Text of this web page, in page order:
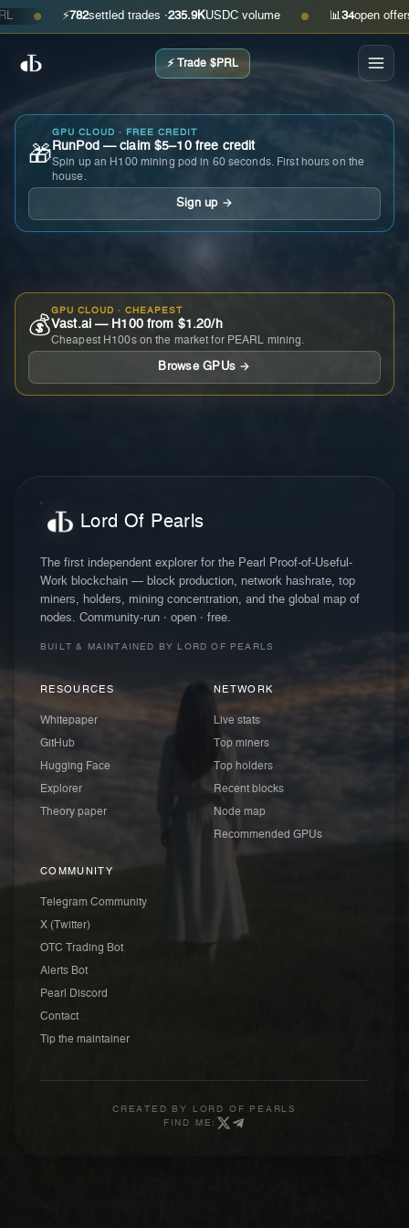
● ⚡ settled trades ·235.9KUSDC volume ● 📊 open offers ·
⚡ Trade $PRL
🎁
GPU CLOUD · FREE CREDIT
RunPod — claim $5–10 free credit
Spin up an H100 mining pod in 60 seconds. First hours on the
house.
Sign up →
💰
GPU CLOUD · CHEAPEST
Vast.ai — H100 from $1.20/h
Cheapest H100s on the market for PEARL mining.
Browse GPUs →
Lord Of Pearls
The first independent explorer for the Pearl Proof-of-Useful-
Work blockchain — block production, network hashrate, top
miners, holders, mining concentration, and the global map of
nodes. Community-run · open · free.
BUILT & MAINTAINED BY LORD OF PEARLS
RESOURCES
Whitepaper
GitHub
Hugging Face
Explorer
Theory paper
NETWORK
Live stats
Top miners
Top holders
Recent blocks
Node map
Recommended GPUs
COMMUNITY
Telegram Community
X (Twitter)
OTC Trading Bot
Alerts Bot
Pearl Discord
Contact
Tip the maintainer
CREATED BY
LORD OF PEARLS
FIND ME: